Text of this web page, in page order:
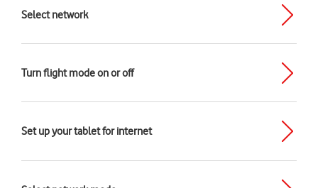
Select network
Turn flight mode on or off
Set up your tablet for internet